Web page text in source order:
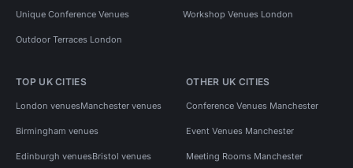
Unique Conference Venues Workshop Venues London
Outdoor Terraces London
TOP UK CITIES
London venuesManchester venues
Birmingham venues
Edinburgh venuesBristol venues
OTHER UK CITIES
Conference Venues Manchester
Event Venues Manchester
Meeting Rooms Manchester